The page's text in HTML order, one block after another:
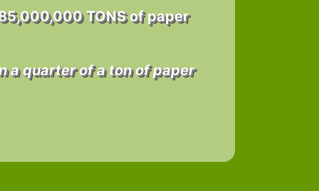
TONS of paper
a quarter of a ton of paper